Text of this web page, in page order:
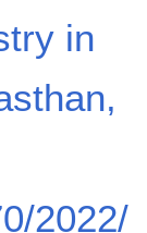
in
2022/